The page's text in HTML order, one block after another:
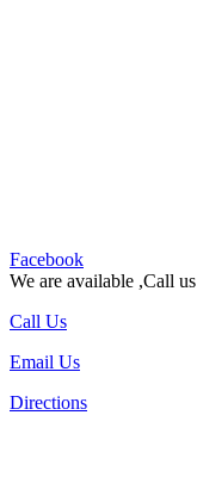
Facebook
We are available ,Call us
Call Us
Email Us
Directions